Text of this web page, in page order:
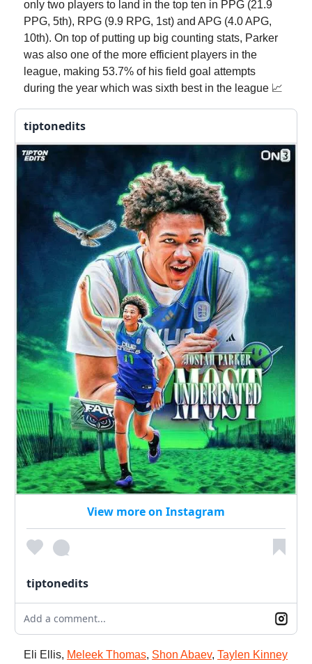
only two players to land in the top ten in PPG (21.9
PPG, 5th), RPG (9.9 RPG, 1st) and APG (4.0 APG,
10th). On top of putting up big counting stats, Parker
was also one of the more efficient players in the
league, making 53.7% of his field goal attempts
during the year which was sixth best in the league 📈
tiptonedits
View more on Instagram
tiptonedits
Add a comment...
Eli Ellis, Meleek Thomas, Shon Abaev, Taylen Kinney